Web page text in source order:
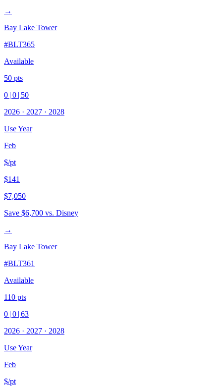
→
Bay Lake Tower
#BLT365
Available
50 pts
0 | 0 | 50
2026 · 2027 · 2028
Use Year
Feb
$/pt
$141
$7,050
Save $6,700 vs. Disney
→
Bay Lake Tower
#BLT361
Available
110 pts
0 | 0 | 63
2026 · 2027 · 2028
Use Year
Feb
$/pt